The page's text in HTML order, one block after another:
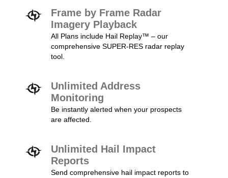
Frame by Frame Radar
Imagery Playback
All Plans include Hail Replay™ – our
comprehensive SUPER-RES radar replay
tool.
Unlimited Address
Monitoring
Be instantly alerted when your prospects
are affected.
Unlimited Hail Impact
Reports
Send comprehensive hail impact reports to